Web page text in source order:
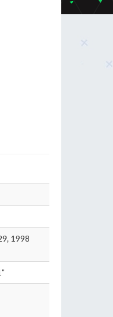
1998